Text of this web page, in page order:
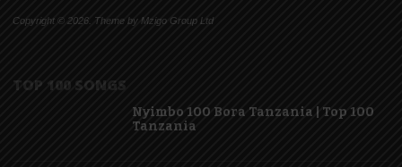
Copyright © 2026. Theme by Mzigo Group Ltd
TOP 100 SONGS
Nyimbo 100 Bora Tanzania | Top 100
Tanzania